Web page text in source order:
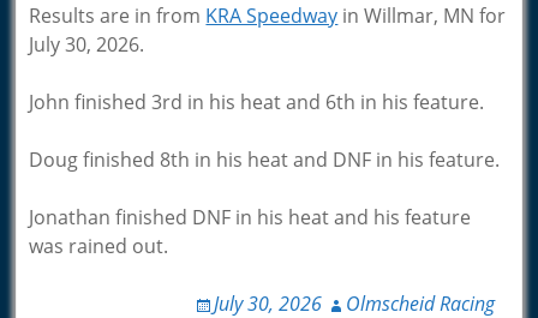
Results are in from KRA Speedway in Willmar, MN for
July 30, 2026.
John finished 3rd in his heat and 6th in his feature.
Doug finished 8th in his heat and DNF in his feature.
Jonathan finished DNF in his heat and his feature
was rained out.
July 30, 2026 Olmscheid Racing